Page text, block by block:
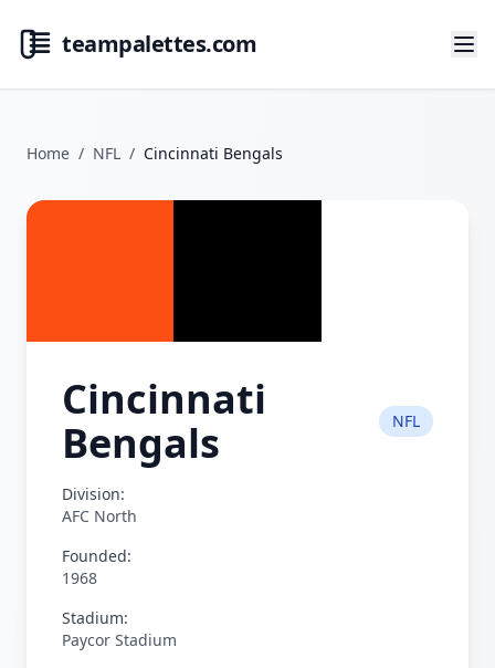
teampalettes.com
Home / NFL / Cincinnati Bengals
Cincinnati
Bengals
NFL
Division:
AFC North
Founded:
1968
Stadium:
Paycor Stadium